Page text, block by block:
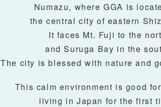
Numazu, where GGA is
the central city of eastern
It faces Mt. Fuji to the
and Suruga Bay in the
The city is blessed with nature and
This calm environment is good
living in Japan for the first